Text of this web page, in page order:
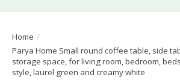
Home /
Parya Home Small round coffee table, side
storage space, for living room, bedroom,
style, laurel green and creamy white